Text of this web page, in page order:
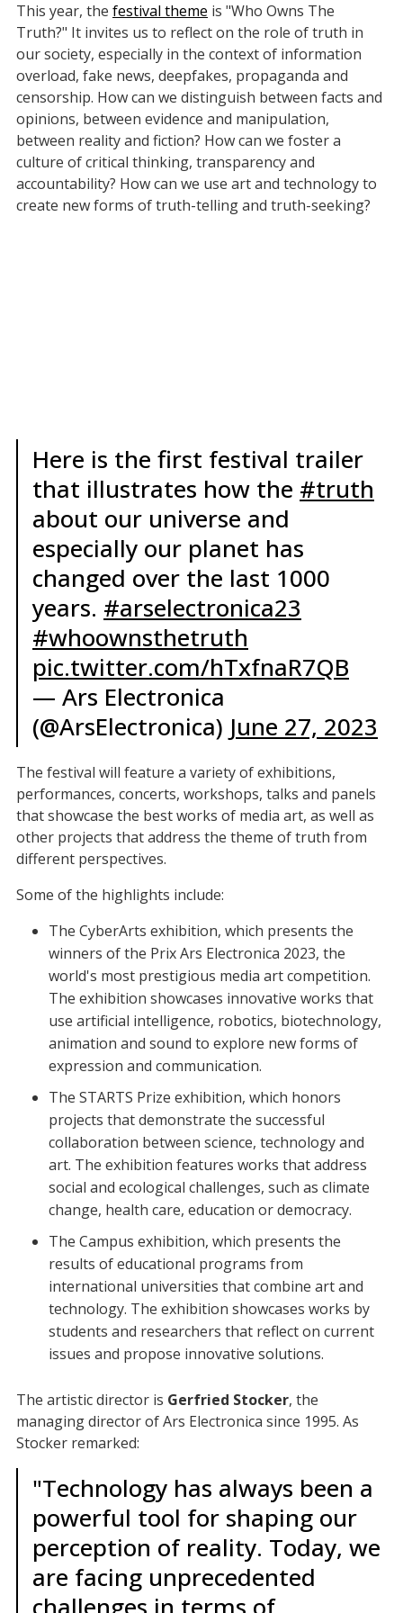
This year, the festival theme is "Who Owns The
Truth?" It invites us to reflect on the role of truth in
our society, especially in the context of information
overload, fake news, deepfakes, propaganda and
censorship. How can we distinguish between facts and
opinions, between evidence and manipulation,
between reality and fiction? How can we foster a
culture of critical thinking, transparency and
accountability? How can we use art and technology to
create new forms of truth-telling and truth-seeking?
Here is the first festival trailer
that illustrates how the #truth
about our universe and
especially our planet has
changed over the last 1000
years. #arselectronica23
#whoownsthetruth
pic.twitter.com/hTxfnaR7QB
— Ars Electronica
(@ArsElectronica) June 27, 2023
The festival will feature a variety of exhibitions,
performances, concerts, workshops, talks and panels
that showcase the best works of media art, as well as
other projects that address the theme of truth from
different perspectives.
Some of the highlights include:
The CyberArts exhibition, which presents the
winners of the Prix Ars Electronica 2023, the
world's most prestigious media art competition.
The exhibition showcases innovative works that
use artificial intelligence, robotics, biotechnology,
animation and sound to explore new forms of
expression and communication.
The STARTS Prize exhibition, which honors
projects that demonstrate the successful
collaboration between science, technology and
art. The exhibition features works that address
social and ecological challenges, such as climate
change, health care, education or democracy.
The Campus exhibition, which presents the
results of educational programs from
international universities that combine art and
technology. The exhibition showcases works by
students and researchers that reflect on current
issues and propose innovative solutions.
The artistic director is Gerfried Stocker, the
managing director of Ars Electronica since 1995. As
Stocker remarked:
"Technology has always been a
powerful tool for shaping our
perception of reality. Today, we
are facing unprecedented